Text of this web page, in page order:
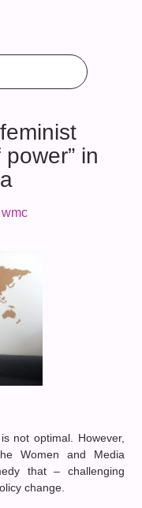
in
wmc
not optimal. However,
Women and Media
that – challenging
change.